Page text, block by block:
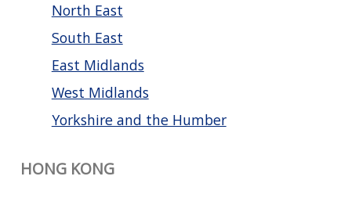
North East
South East
East Midlands
West Midlands
Yorkshire and the Humber
HONG KONG